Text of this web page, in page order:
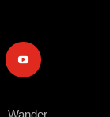
youtube